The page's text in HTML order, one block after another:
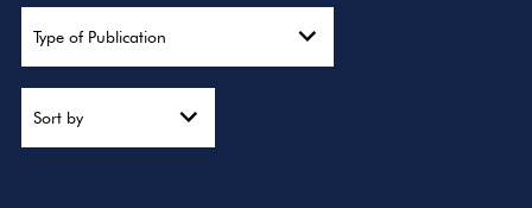
Type of Publication
Sort by